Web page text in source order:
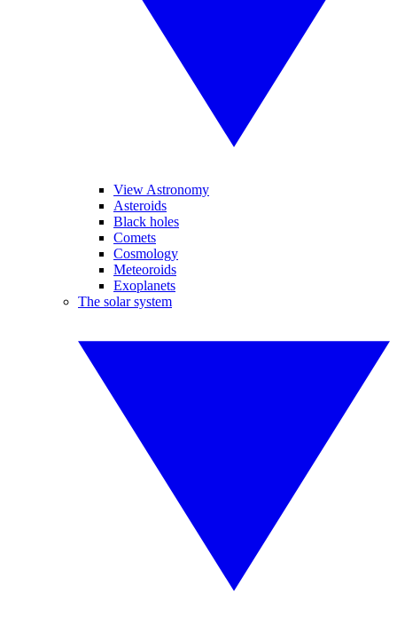
View Astronomy
Asteroids
Black holes
Comets
Cosmology
Meteoroids
Exoplanets
The solar system